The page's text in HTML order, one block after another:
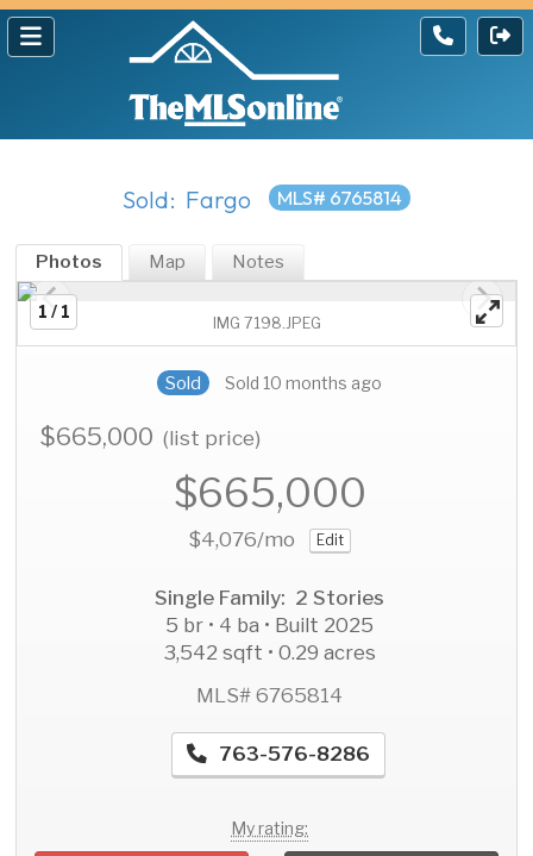
Sold: Fargo MLS# 6765814
Photos Map Notes
1 / 1
IMG 7198.JPEG
Sold Sold 10 months ago
$665,000(list price)
$665,000
$4,076/mo Edit
Single Family: 2 Stories
5 br • 4 ba • Built 2025
3,542 sqft • 0.29 acres
MLS# 6765814
763-576-8286
My rating: